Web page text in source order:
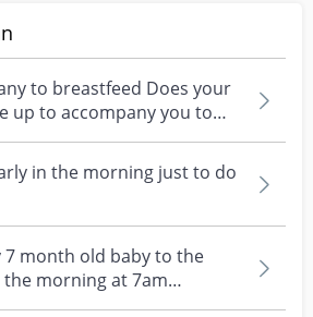
to breastfeed Does your
up to accompany you to
in the morning just to do
7 month old baby to the
morning at 7am